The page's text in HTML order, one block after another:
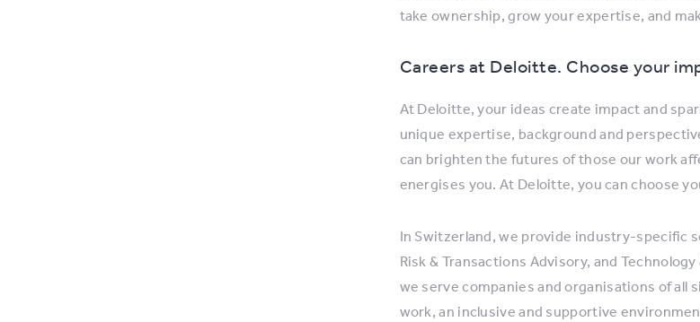
take ownership, grow your expertise, and
Careers at Deloitte. Choose your
At Deloitte, your ideas create impact and
unique expertise, background and
can brighten the futures of those our work
energises you. At Deloitte, you can choose
In Switzerland, we provide industry-specific
Risk & Transactions Advisory, and
we serve companies and organisations of all
work, an inclusive and supportive